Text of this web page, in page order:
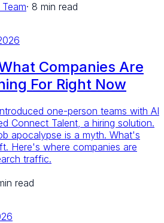
· 8 min read
Companies Are
For Right Now
one-person teams with AI
Connect Talent, a hiring solution.
apocalypse is a myth. What's
Here's where companies are
traffic.
read